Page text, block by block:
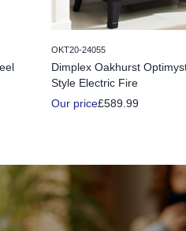
OKT20-24055
Dimplex Oakhurst
Style Electric Fire
Our price£589.99